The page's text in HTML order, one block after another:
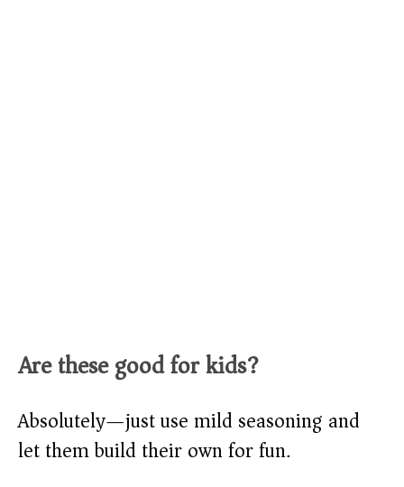
Are these good for kids?
Absolutely—just use mild seasoning and
let them build their own for fun.